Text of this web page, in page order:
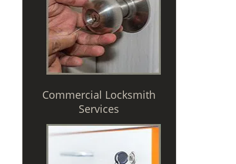
Commercial Locksmith
Services